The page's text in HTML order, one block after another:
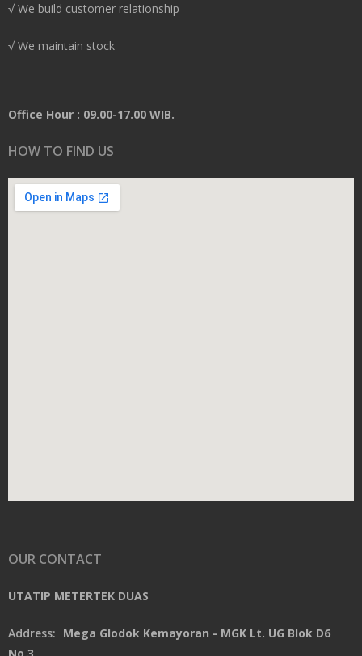
√ We build customer relationship
√ We maintain stock
Office Hour : 09.00-17.00 WIB.
HOW TO FIND US
OUR CONTACT
UTATIP METERTEK DUAS
Address: Mega Glodok Kemayoran - MGK Lt. UG Blok D6